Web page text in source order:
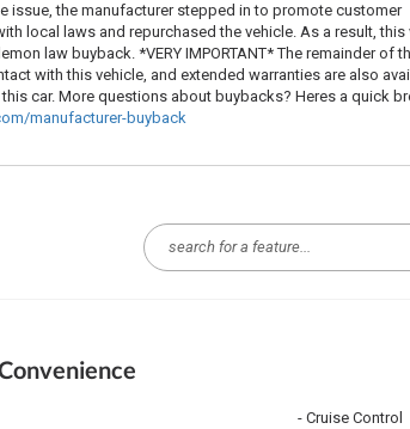
issue, the manufacturer stepped in to promote customer
local laws and repurchased the vehicle. As a result, this
law buyback. *VERY IMPORTANT* The remainder of
with this vehicle, and extended warranties are also
car. More questions about buybacks? Heres a quick
manufacturer-buyback
Cruise Control